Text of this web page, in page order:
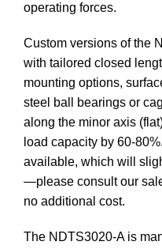
operating forces.
Custom versions of the
with tailored closed
mounting options,
steel ball bearings or
along the minor axis
load capacity by 60-
available, which will
—please consult our
no additional cost.
The NDTS3020-A is